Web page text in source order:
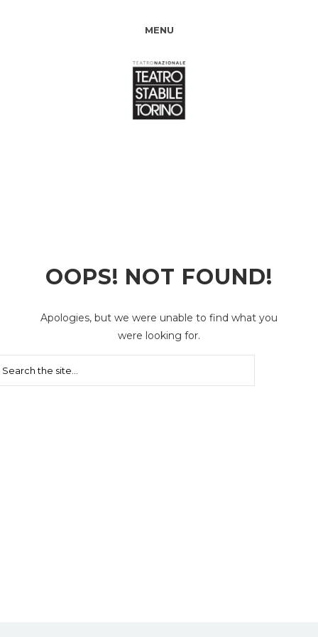
MENU
OOPS! NOT FOUND!
Apologies, but we were unable to find what you
were looking for.